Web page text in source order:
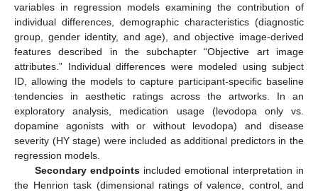
variables in regression models examining the contribution of
individual differences, demographic characteristics (diagnostic
group, gender identity, and age), and objective image-derived
features described in the subchapter “Objective art image
attributes.” Individual differences were modeled using subject
ID, allowing the models to capture participant-specific baseline
tendencies in aesthetic ratings across the artworks. In an
exploratory analysis, medication usage (levodopa only vs.
dopamine agonists with or without levodopa) and disease
severity (HY stage) were included as additional predictors in the
regression models.
Secondary endpointsincluded emotional interpretation in
the Henrion task (dimensional ratings of valence, control, and